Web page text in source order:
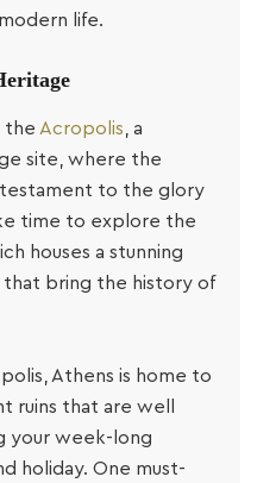
life.
the Acropolis, a
site, where the
testament to the glory
time to explore the
houses a stunning
bring the history of
Athens is home to
ruins that are well
your week-long
holiday. One must-